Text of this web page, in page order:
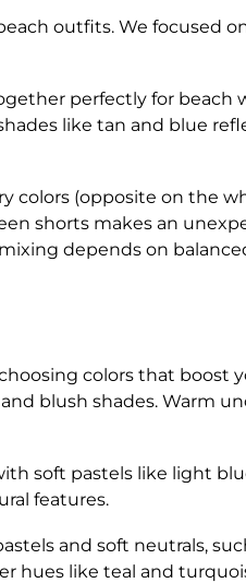
outfits. We focused
perfectly for beach
like tan and blue
colors (opposite on the
shorts makes an
depends on
colors that boost
blush shades. Warm
soft pastels like light
features.
and soft neutrals,
hues like teal and